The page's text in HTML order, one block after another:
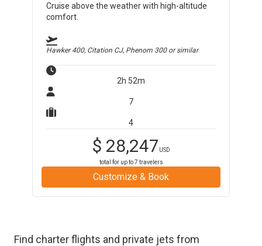
Cruise above the weather with high-altitude
comfort.
Hawker 400, Citation CJ, Phenom 300or similar
2h 52m
7
4
$ 28,247 USD
total for up to7 travelers
Customize & Book
Find charter flights and private jets from